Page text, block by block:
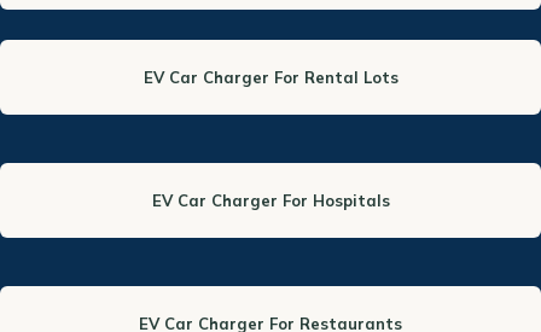
EV Car Charger For Rental Lots
EV Car Charger For Hospitals
EV Car Charger For Restaurants